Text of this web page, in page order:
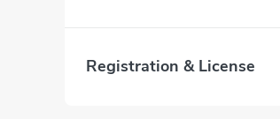
Registration & License